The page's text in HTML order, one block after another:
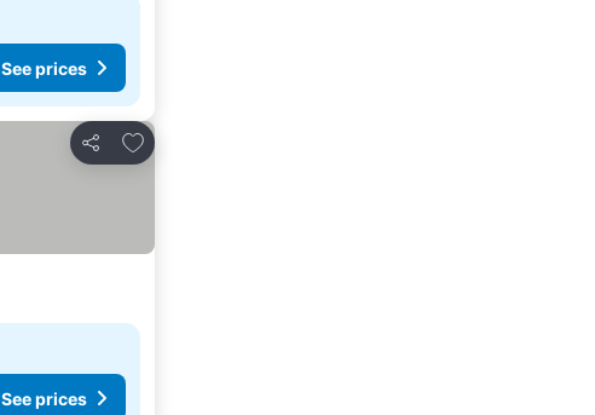
See prices
Share
Add to favourites
See prices